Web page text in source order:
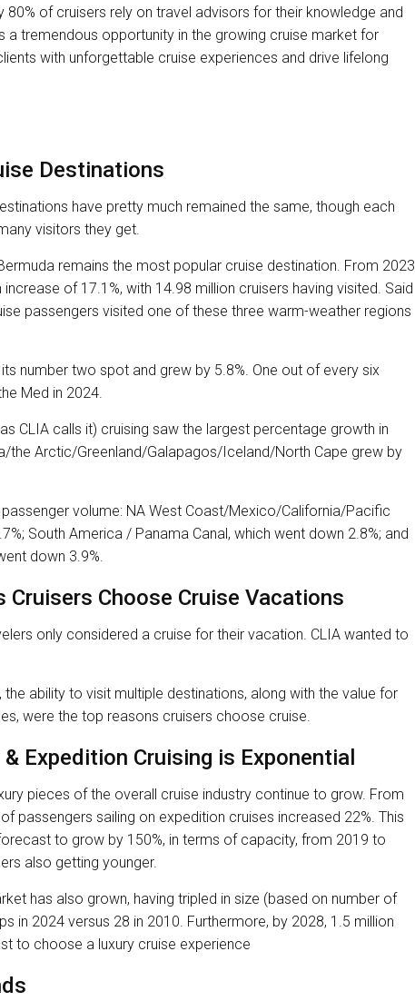
80% of cruisers rely on travel advisors for their knowledge and
a tremendous opportunity in the growing cruise market for
with unforgettable cruise experiences and drive lifelong
Destinations
have pretty much remained the same, though each
visitors they get.
remains the most popular cruise destination. From 2023
of 17.1%, with 14.98 million cruisers having visited. Said
passengers visited one of these three warm-weather regions
number two spot and grew by 5.8%. One out of every six
Med in 2024.
CLIA calls it) cruising saw the largest percentage growth in
the Arctic/Greenland/Galapagos/Iceland/North Cape grew by
passenger volume: NA West Coast/Mexico/California/Pacific
South America / Panama Canal, which went down 2.8%; and
down 3.9%.
Cruisers Choose Cruise Vacations
only considered a cruise for their vacation. CLIA wanted to
ability to visit multiple destinations, along with the value for
were the top reasons cruisers choose cruise.
Expedition Cruising is Exponential
pieces of the overall cruise industry continue to grow. From
passengers sailing on expedition cruises increased 22%. This
to grow by 150%, in terms of capacity, from 2019 to
also getting younger.
has also grown, having tripled in size (based on number of
in 2024 versus 28 in 2010. Furthermore, by 2028, 1.5 million
to choose a luxury cruise experience